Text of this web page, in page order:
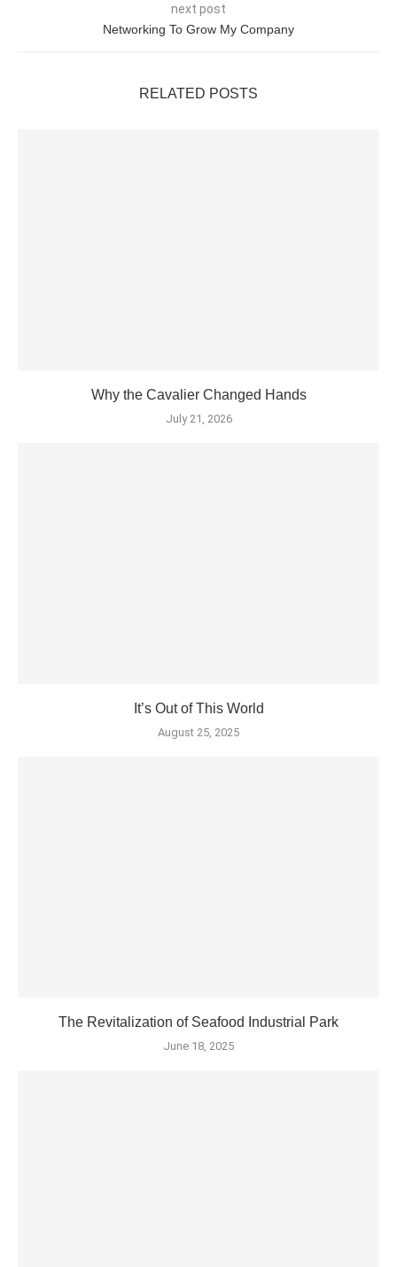
next post
Networking To Grow My Company
RELATED POSTS
Why the Cavalier Changed Hands
July 21, 2026
It’s Out of This World
August 25, 2025
The Revitalization of Seafood Industrial Park
June 18, 2025